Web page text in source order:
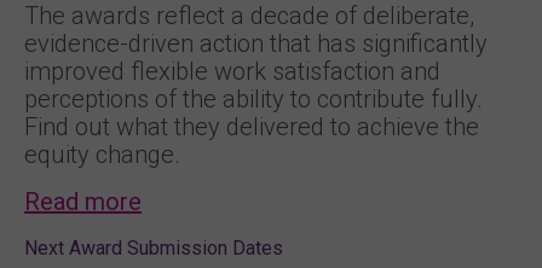
The awards reflect a decade of deliberate,
evidence-driven action that has significantly
improved flexible work satisfaction and
perceptions of the ability to contribute fully.
Find out what they delivered to achieve the
equity change.
Read more
Next Award Submission Dates